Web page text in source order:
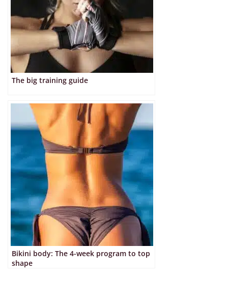
The big training guide
Bikini body: The 4-week program to top
shape